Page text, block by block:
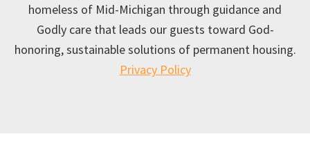
homeless of Mid-Michigan through guidance and
Godly care that leads our guests toward God-
honoring, sustainable solutions of permanent housing.
Privacy Policy